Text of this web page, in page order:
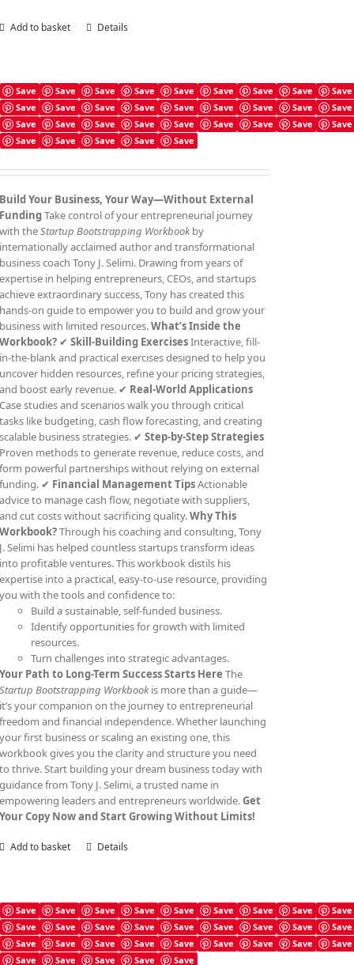
Add to basket Details
Save Save Save Save Save Save Save Save
Save
Save
Save Save Save Save Save Save Save
Save
Save
Save Save Save Save Save Save Save
Save
Save
Save Save Save Save
Startup Bootstrapping Checklist
£4.99
Build Your Business, Your Way—Without External
FundingTake control of your entrepreneurial journey
with theStartup Bootstrapping Workbookby
internationally acclaimed author and transformational
business coach Tony J. Selimi. Drawing from years of
expertise in helping entrepreneurs, CEOs, and startups
achieve extraordinary success, Tony has created this
hands-on guide to empower you to build and grow your
business with limited resources.What’s Inside the
Workbook? ✔Skill-Building ExercisesInteractive, fill-
in-the-blank and practical exercises designed to help you
uncover hidden resources, refine your pricing strategies,
and boost early revenue. ✔ Real-World Applications
Case studies and scenarios walk you through critical
tasks like budgeting, cash flow forecasting, and creating
scalable business strategies. ✔Step-by-Step Strategies
Proven methods to generate revenue, reduce costs, and
form powerful partnerships without relying on external
funding. ✔ Financial Management TipsActionable
advice to manage cash flow, negotiate with suppliers,
and cut costs without sacrificing quality.Why This
Workbook?Through his coaching and consulting, Tony
J. Selimi has helped countless startups transform ideas
into profitable ventures. This workbook distils his
expertise into a practical, easy-to-use resource, providing
you with the tools and confidence to:
Build a sustainable, self-funded business.
Identify opportunities for growth with limited
resources.
Turn challenges into strategic advantages.
Your Path to Long-Term Success Starts Here The
Startup Bootstrapping Workbookis more than a guide—
it’s your companion on the journey to entrepreneurial
freedom and financial independence. Whether launching
your first business or scaling an existing one, this
workbook gives you the clarity and structure you need
to thrive. Start building your dream business today with
guidance from Tony J. Selimi, a trusted name in
empowering leaders and entrepreneurs worldwide.Get
Your Copy Now and Start Growing Without Limits!
Add to basket Details
Save Save Save Save Save Save Save Save
Save
Save
Save Save Save Save Save Save Save
Save
Save
Save Save Save Save Save Save Save
Save
Save
Save Save Save Save
Angel Investing Prompts
£4.99